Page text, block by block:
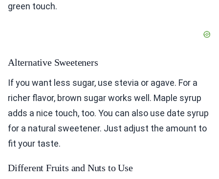
green touch.
Alternative Sweeteners
If you want less sugar, use stevia or agave. For a
richer flavor, brown sugar works well. Maple syrup
adds a nice touch, too. You can also use date syrup
for a natural sweetener. Just adjust the amount to
fit your taste.
Different Fruits and Nuts to Use